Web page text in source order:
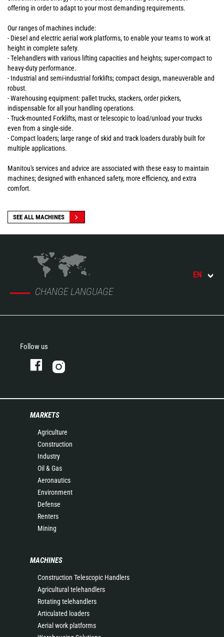
offering in order to adapt to your most demanding requirements.
Our ranges of machines include:
- Diesel and electric aerial work platforms, to enable your teams to work at
height in complete safety.
- Telehandlers with various lifting capacities and heights; super-compact to
heavy-duty performance.
- Industrial and semi-industrial forklifts; compact design, maneuverable and
robust.
- Warehousing equipment: pallet trucks, stackers, order pickers,
indispensable for all your handling operations.
- Truck-mounted Forklifts, mast or telescopic to load/unload your trucks
even from a single-side.
- Compact loaders; large range of skid and track loaders durably built for
multiple applications.
Manitou's services and advice are associated with these easy to maintain
machines; designed with enhanced safety, more efficiency, and extra
comfort.
SEE ALL MACHINES
CHANGE LANGUAGE
EN
Follow us
MARKETS
Agriculture
Construction
Industry
Oil & Gas
Aeronautics
Environment
Defense
Renters
Mining
MACHINES
Construction Telescopic Handlers
Agricultural telehandlers
Rotating telehandlers
Articulated loaders
Aerial work platforms